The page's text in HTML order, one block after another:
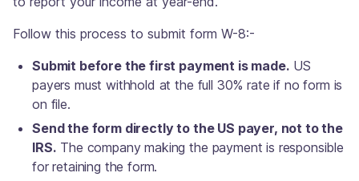
Follow this process to submit form W-8:-
Submit before the first payment is made. US
payers must withhold at the full 30% rate if no form is
on file.
Send the form directly to the US payer, not to the
IRS. The company making the payment is responsible
for retaining the form.